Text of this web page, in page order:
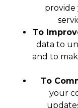
To
data to
and to
To
your